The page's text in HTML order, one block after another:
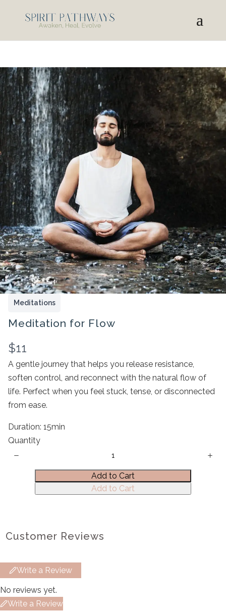
Meditations
Meditation for Flow
N
o
w
$11
A gentle journey that helps you release resistance,
soften control, and reconnect with the natural flow of
life. Perfect when you feel stuck, tense, or disconnected
from ease.
Duration: 15min
Quantity
Add to Cart
Add to Cart
Customer Reviews
Write a Review
No reviews yet.
Write a Review
Write a review
Your rating
Title*